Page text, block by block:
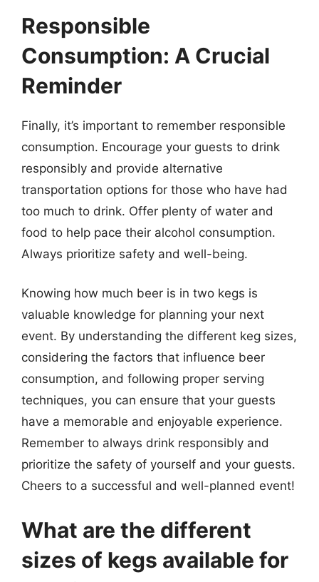
Responsible
Consumption: A Crucial
Reminder
Finally, it’s important to remember responsible
consumption. Encourage your guests to drink
responsibly and provide alternative
transportation options for those who have had
too much to drink. Offer plenty of water and
food to help pace their alcohol consumption.
Always prioritize safety and well-being.
Knowing how much beer is in two kegs is
valuable knowledge for planning your next
event. By understanding the different keg sizes,
considering the factors that influence beer
consumption, and following proper serving
techniques, you can ensure that your guests
have a memorable and enjoyable experience.
Remember to always drink responsibly and
prioritize the safety of yourself and your guests.
Cheers to a successful and well-planned event!
What are the different
sizes of kegs available for